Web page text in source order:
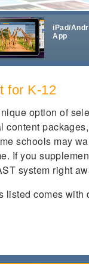
iPad/
App
for K-12
option of
schools may
If you
system right
listed comes